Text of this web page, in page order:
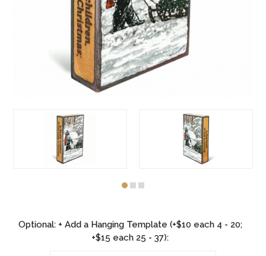
Optional: + Add a Hanging Template (+$10 each 4 - 20;
+$15 each 25 - 37):